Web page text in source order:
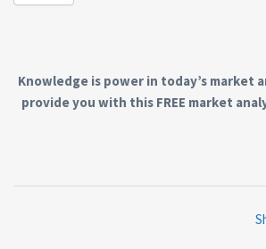
Knowledge is power in today’s market
provide you with this FREE market